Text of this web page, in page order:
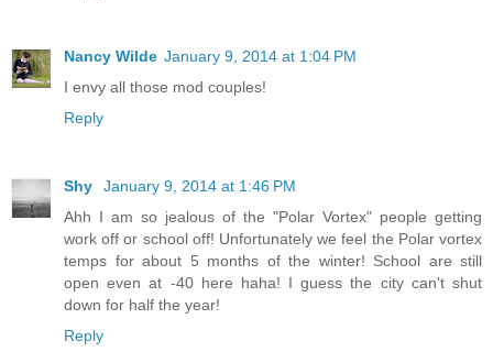
Nancy Wilde January 9, 2014 at 1:04 PM
I envy all those mod couples!
Reply
Shy
January 9, 2014 at 1:46 PM
Ahh I am so jealous of the "Polar Vortex" people getting
work off or school off! Unfortunately we feel the Polar vortex
temps for about 5 months of the winter! School are still
open even at -40 here haha! I guess the city can't shut
down for half the year!
Reply